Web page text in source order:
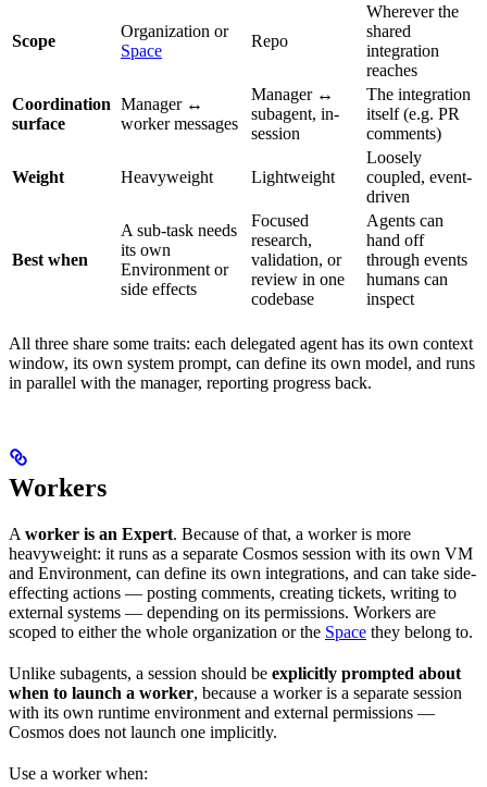
Scope
Organization or
Space
Repo
Wherever the
shared
integration
reaches
Coordination
surface
Manager ↔
worker messages
Manager ↔
subagent, in-
session
The integration
itself (e.g. PR
comments)
Weight Heavyweight Lightweight
Loosely
coupled, event-
driven
Best when
A sub-task needs
its own
Environment or
side effects
Focused
research,
validation, or
review in one
codebase
Agents can
hand off
through events
humans can
inspect
All three share some traits: each delegated agent has its own context
window, its own system prompt, can define its own model, and runs
in parallel with the manager, reporting progress back.
Workers
A worker is an Expert. Because of that, a worker is more
heavyweight: it runs as a separate Cosmos session with its own VM
and Environment, can define its own integrations, and can take side-
effecting actions — posting comments, creating tickets, writing to
external systems — depending on its permissions. Workers are
scoped to either the whole organization or the Space they belong to.
Unlike subagents, a session should be explicitly prompted about
when to launch a worker, because a worker is a separate session
with its own runtime environment and external permissions —
Cosmos does not launch one implicitly.
Use a worker when: